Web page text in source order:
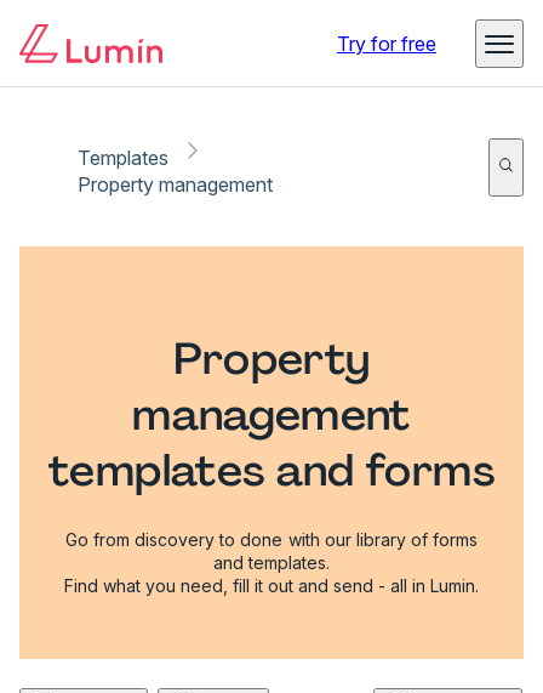
Try for free
Templates
Property management
Property
management
templates and forms
Go from discovery to done with our library of forms
and templates.
Find what you need, fill it out and send - all in Lumin.